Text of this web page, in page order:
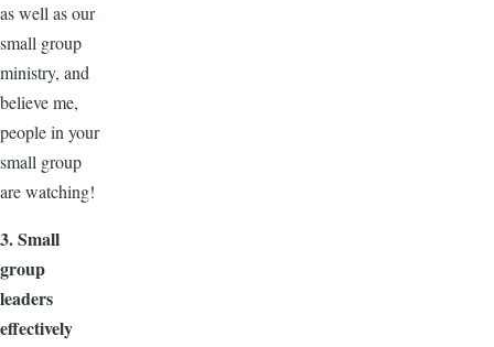
as well as our
small group
ministry, and
believe me,
people in your
small group
are watching!
3. Small
group
leaders
effectively